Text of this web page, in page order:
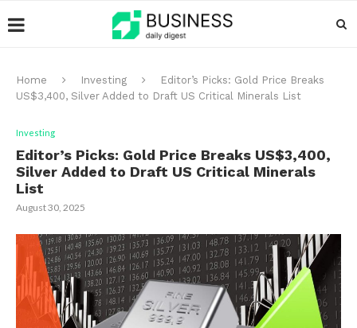
Home Investing
Editor’s Picks: Gold Price Breaks
US$3,400, Silver Added to Draft US Critical Minerals List
Investing
Editor’s Picks: Gold Price Breaks US$3,400,
Silver Added to Draft US Critical Minerals
List
August 30, 2025